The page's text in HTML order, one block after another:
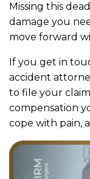
Missing this
damage you
move forward
If you get in
accident
to file your
compensation
cope with pain,